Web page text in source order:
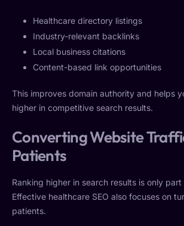
Healthcare directory listings
Industry-relevant backlinks
Local business citations
Content-based link opportunities
This improves domain authority and helps
higher in competitive search results.
Converting Website
Patients
Ranking higher in search results is only
Effective healthcare SEO also focuses on
patients.